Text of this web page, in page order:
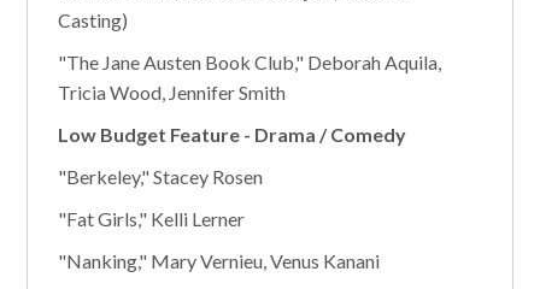
Casting)
"The Jane Austen Book Club," Deborah Aquila,
Tricia Wood, Jennifer Smith
Low Budget Feature - Drama / Comedy
"Berkeley," Stacey Rosen
"Fat Girls," Kelli Lerner
"Nanking," Mary Vernieu, Venus Kanani